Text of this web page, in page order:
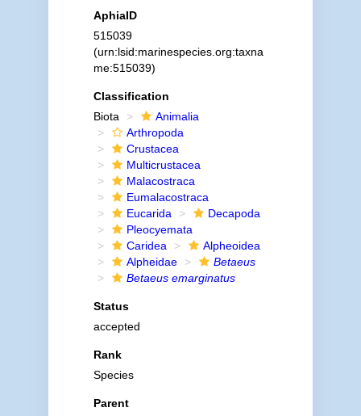
AphiaID
515039
(urn:lsid:marinespecies.org:taxna
me:515039)
Classification
Biota
Animalia
Arthropoda
Crustacea
Multicrustacea
Malacostraca
Eumalacostraca
Eucarida
Decapoda
Pleocyemata
Caridea
Alpheoidea
Alpheidae
Betaeus
Betaeus emarginatus
Status
accepted
Rank
Species
Parent